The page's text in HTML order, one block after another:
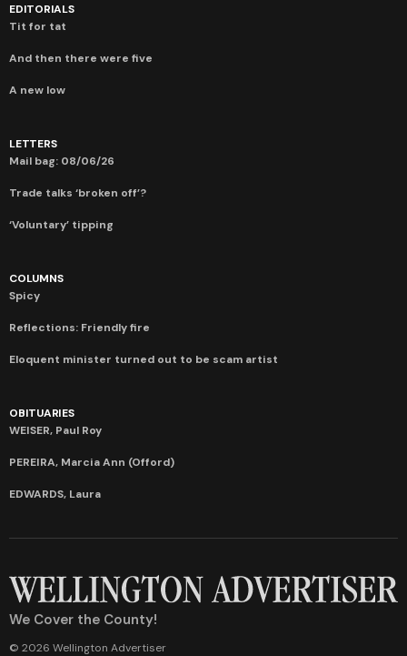
EDITORIALS
Tit for tat
And then there were five
A new low
LETTERS
Mail bag: 08/06/26
Trade talks ‘broken off’?
‘Voluntary’ tipping
COLUMNS
Spicy
Reflections: Friendly fire
Eloquent minister turned out to be scam artist
OBITUARIES
WEISER, Paul Roy
PEREIRA, Marcia Ann (Offord)
EDWARDS, Laura
We Cover the County!
© 2026 Wellington Advertiser